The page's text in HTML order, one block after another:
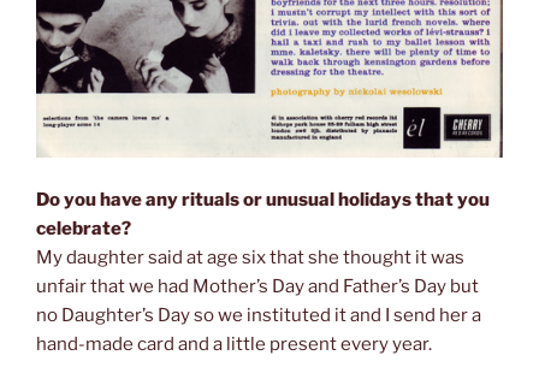
Do you have any rituals or unusual holidays that you
celebrate?
My daughter said at age six that she thought it was
unfair that we had Mother’s Day and Father’s Day but
no Daughter’s Day so we instituted it and I send her a
hand-made card and a little present every year.